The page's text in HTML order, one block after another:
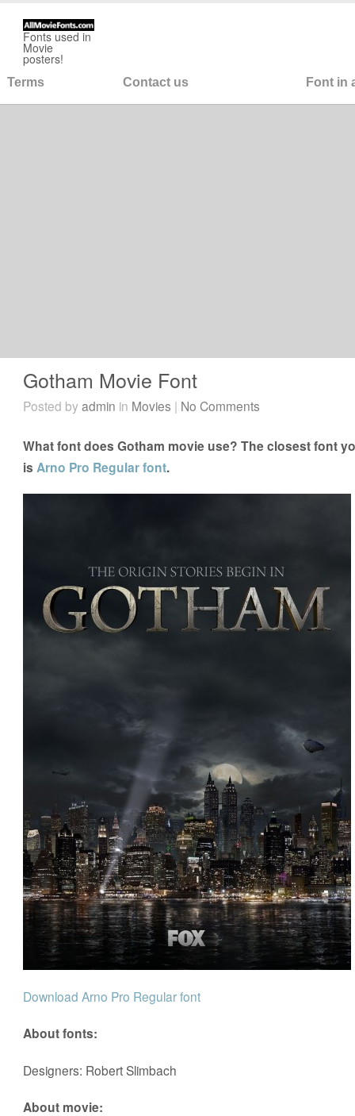
Fonts used in
Movie
posters!
Terms Contact us Font in
Gotham Movie Font
Posted byadmin in Movies | No Comments
What font does Gotham movie use? The closest font
isArno Pro Regular font.
Download Arno Pro Regular font
About fonts:
Designers: Robert Slimbach
About movie: